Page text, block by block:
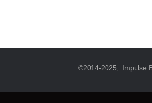
©2014-2025, Impulse